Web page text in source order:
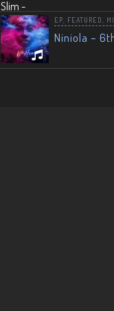
EP FEATURED
Niniola –